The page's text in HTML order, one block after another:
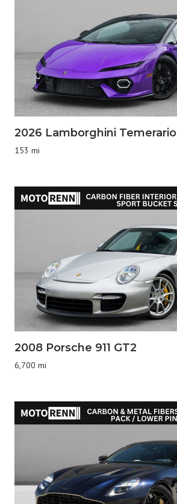
2026 Lamborghini Temerario
153 mi
2008 Porsche 911 GT2
6,700 mi